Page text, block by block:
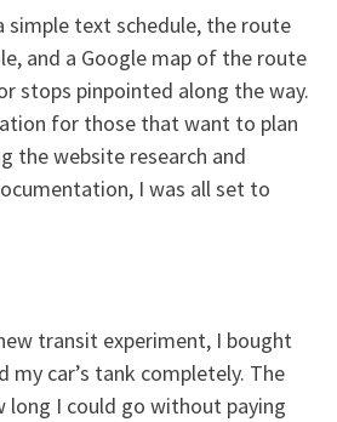
simple text schedule, the route
and a Google map of the route
stops pinpointed along the way.
for those that want to plan
the website research and
I was all set to
transit experiment, I bought
my car’s tank completely. The
long I could go without paying